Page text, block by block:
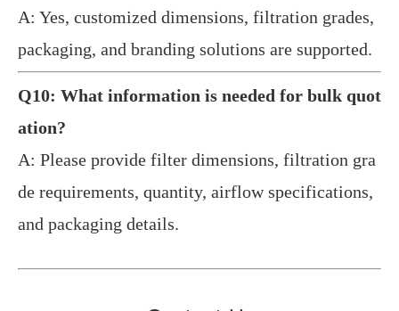
A: Yes, customized dimensions, filtration grades,
packaging, and branding solutions are supported.
Q10: What information is needed for bulk quot
ation?
A: Please provide filter dimensions, filtration gra
de requirements, quantity, airflow specifications,
and packaging details.